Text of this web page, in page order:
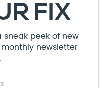
& Conditions
Care Guide
FAQ Sitemap
No. 201524869N